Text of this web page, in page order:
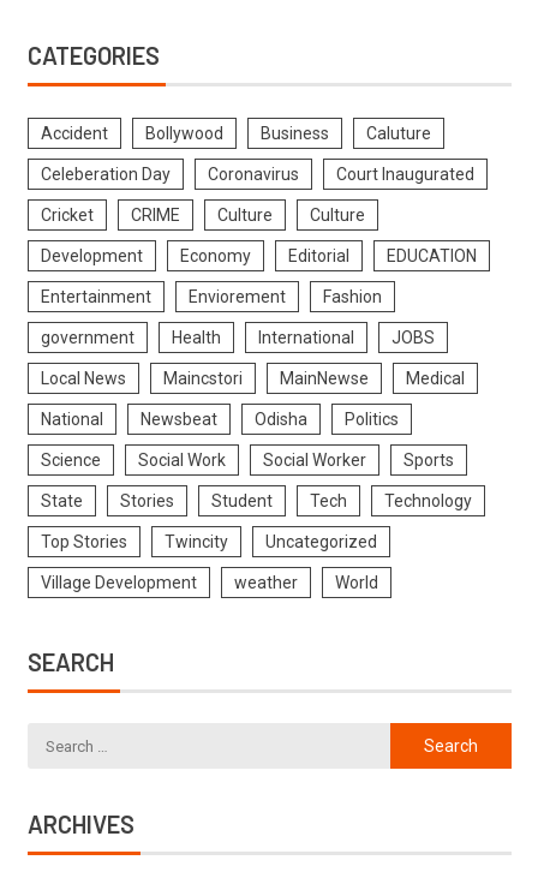
CATEGORIES
Accident Bollywood Business Caluture
Celeberation Day Coronavirus Court Inaugurated
Cricket CRIME Culture Culture
Development Economy Editorial EDUCATION
Entertainment Enviorement Fashion
government Health International JOBS
Local News Maincstori MainNewse Medical
National Newsbeat Odisha Politics
Science Social Work Social Worker Sports
State Stories Student Tech Technology
Top Stories Twincity Uncategorized
Village Development weather World
SEARCH
ARCHIVES